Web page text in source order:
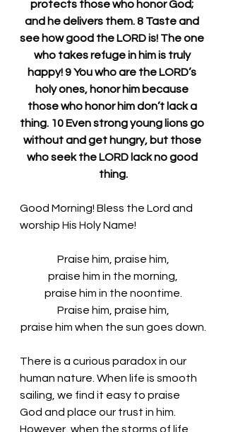
protects those who honor God;
and he delivers them. 8 Taste and
see how good the LORD is! The one
who takes refuge in him is truly
happy! 9 You who are the LORD’s
holy ones, honor him because
those who honor him don’t lack a
thing. 10 Even strong young lions go
without and get hungry, but those
who seek the LORD lack no good
thing.
Good Morning! Bless the Lord and
worship His Holy Name!
Praise him, praise him,
praise him in the morning,
praise him in the noontime.
Praise him, praise him,
praise him when the sun goes down.
There is a curious paradox in our
human nature. When life is smooth
sailing, we find it easy to praise
God and place our trust in him.
However, when the storms of life